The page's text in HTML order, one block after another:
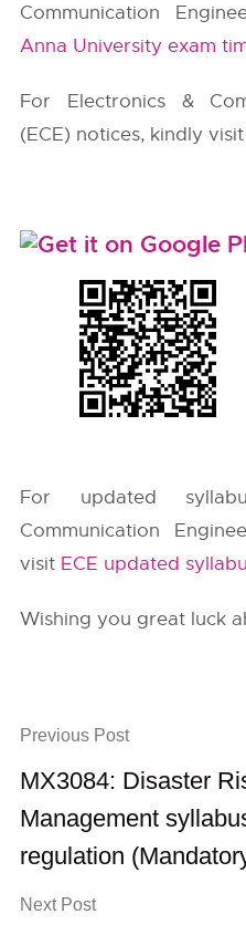
Communication
Anna University exam
For Electronics &
(ECE) notices, kindly
For updated
Communication
visit ECE updated
Wishing you great luck
Previous Post
MX3084: Disaster
Management
regulation
Next Post